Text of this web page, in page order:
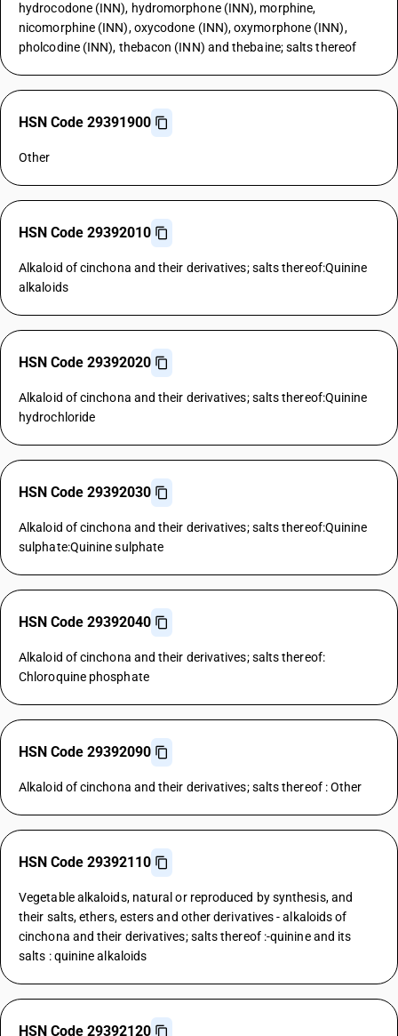
hydrocodone (INN), hydromorphone (INN), morphine,
nicomorphine (INN), oxycodone (INN), oxymorphone (INN),
pholcodine (INN), thebacon (INN) and thebaine; salts thereof
HSN Code 29391900
Other
HSN Code 29392010
Alkaloid of cinchona and their derivatives; salts thereof:Quinine
alkaloids
HSN Code 29392020
Alkaloid of cinchona and their derivatives; salts thereof:Quinine
hydrochloride
HSN Code 29392030
Alkaloid of cinchona and their derivatives; salts thereof:Quinine
sulphate:Quinine sulphate
HSN Code 29392040
Alkaloid of cinchona and their derivatives; salts thereof:
Chloroquine phosphate
HSN Code 29392090
Alkaloid of cinchona and their derivatives; salts thereof : Other
HSN Code 29392110
Vegetable alkaloids, natural or reproduced by synthesis, and
their salts, ethers, esters and other derivatives - alkaloids of
cinchona and their derivatives; salts thereof :-quinine and its
salts : quinine alkaloids
HSN Code 29392120